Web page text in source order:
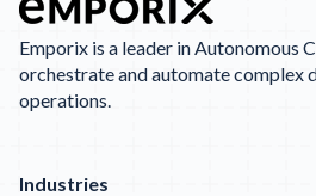
Emporix is a leader in Autonomous
orchestrate and automate complex
operations.
Industries